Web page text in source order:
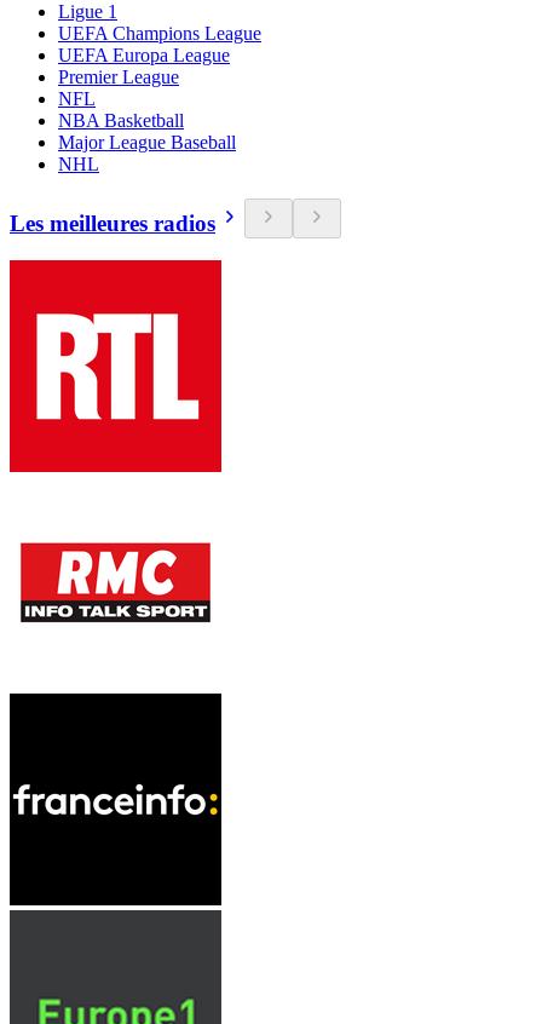
Ligue 1
UEFA Champions League
UEFA Europa League
Premier League
NFL
NBA Basketball
Major League Baseball
NHL
Les meilleures radios